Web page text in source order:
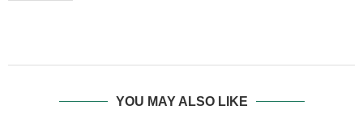
YOU MAY ALSO LIKE